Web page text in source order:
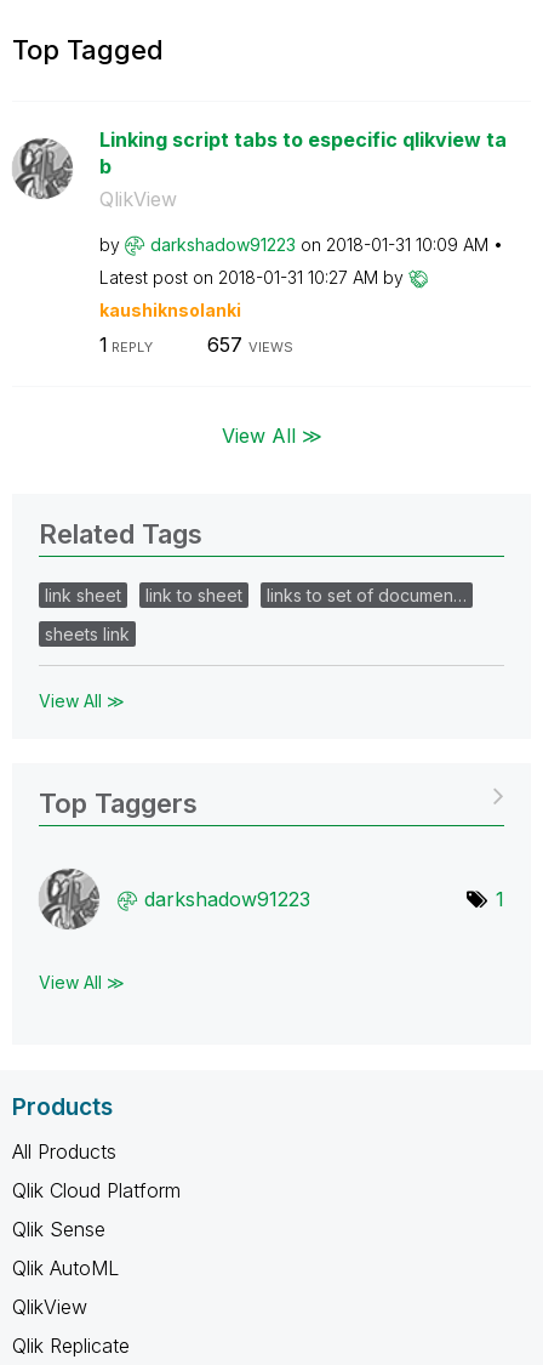
Top Tagged
Linking script tabs to especific qlikview ta
b
QlikView
by darkshadow91223 on ‎2018-01-31 10:09 AM
Latest post on ‎2018-01-31 10:27 AM by
kaushiknsolanki
1 REPLY 657 VIEWS
View All ≫
Related Tags
link sheet link to sheet
links to set of documen…
sheets link
View All ≫
Top Taggers
darkshadow91223 1
View All ≫
Products
All Products
Qlik Cloud Platform
Qlik Sense
Qlik AutoML
QlikView
Qlik Replicate